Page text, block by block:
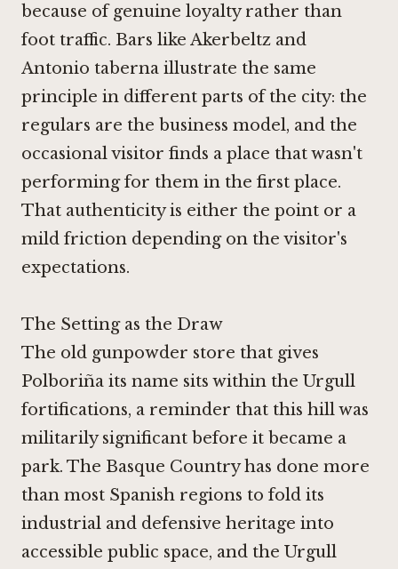
because of genuine loyalty rather than
foot traffic. Bars like Akerbeltz and
Antonio taberna illustrate the same
principle in different parts of the city: the
regulars are the business model, and the
occasional visitor finds a place that wasn't
performing for them in the first place.
That authenticity is either the point or a
mild friction depending on the visitor's
expectations.
The Setting as the Draw
The old gunpowder store that gives
Polboriña its name sits within the Urgull
fortifications, a reminder that this hill was
militarily significant before it became a
park. The Basque Country has done more
than most Spanish regions to fold its
industrial and defensive heritage into
accessible public space, and the Urgull